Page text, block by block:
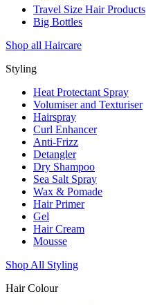
Travel Size Hair Products
Big Bottles
Shop all Haircare
Styling
Heat Protectant Spray
Volumiser and Texturiser
Hairspray
Curl Enhancer
Anti-Frizz
Detangler
Dry Shampoo
Sea Salt Spray
Wax & Pomade
Hair Primer
Gel
Hair Cream
Mousse
Shop All Styling
Hair Colour